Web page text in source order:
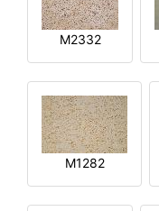
M2332
M1282